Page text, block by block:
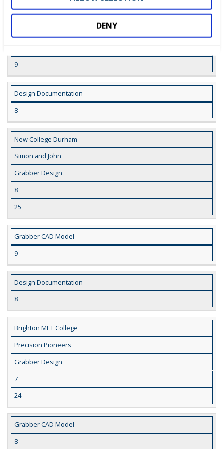
DENY
9
Design Documentation
8
New College Durham
Simon and John
Grabber Design
8
25
Grabber CAD Model
9
Design Documentation
8
Brighton MET College
Precision Pioneers
Grabber Design
7
24
Grabber CAD Model
8